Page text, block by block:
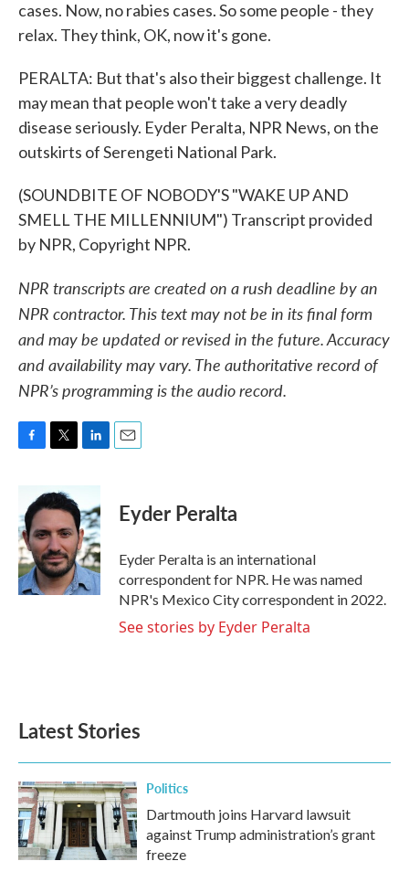
cases. Now, no rabies cases. So some people - they
relax. They think, OK, now it's gone.
PERALTA: But that's also their biggest challenge. It
may mean that people won't take a very deadly
disease seriously. Eyder Peralta, NPR News, on the
outskirts of Serengeti National Park.
(SOUNDBITE OF NOBODY'S "WAKE UP AND
SMELL THE MILLENNIUM") Transcript provided
by NPR, Copyright NPR.
NPR transcripts are created on a rush deadline by an
NPR contractor. This text may not be in its final form
and may be updated or revised in the future. Accuracy
and availability may vary. The authoritative record of
NPR’s programming is the audio record.
b
o
o
k
i
t
e
r
n
k
e
d
I
n
Eyder Peralta
Eyder Peralta is an international
correspondent for NPR. He was named
NPR's Mexico City correspondent in 2022.
See stories by Eyder Peralta
Latest Stories
Politics
Dartmouth joins Harvard lawsuit
against Trump administration’s grant
freeze